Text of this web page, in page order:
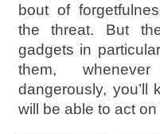
bout of
the threat. But
gadgets in
them,
dangerously, you’ll
will be able to act